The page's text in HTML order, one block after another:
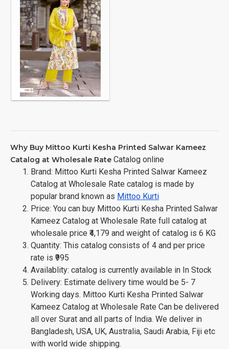
Why Buy Mittoo Kurti Kesha Printed Salwar Kameez
Catalog at Wholesale Rate Catalog online
Brand: Mittoo Kurti Kesha Printed Salwar Kameez
Catalog at Wholesale Rate catalog is made by
popular brand known as Mittoo Kurti
Price: You can buy Mittoo Kurti Kesha Printed Salwar
Kameez Catalog at Wholesale Rate full catalog at
wholesale price ₹4,179 and weight of catalog is 6 KG
Quantity: This catalog consists of 4 and per price
rate is ₹995
Availablity: catalog is currently available in In Stock
Delivery: Estimate delivery time would be 5- 7
Working days. Mittoo Kurti Kesha Printed Salwar
Kameez Catalog at Wholesale Rate Can be delivered
all over Surat and all parts of India. We deliver in
Bangladesh, USA, UK, Australia, Saudi Arabia, Fiji etc
with world wide shipping.